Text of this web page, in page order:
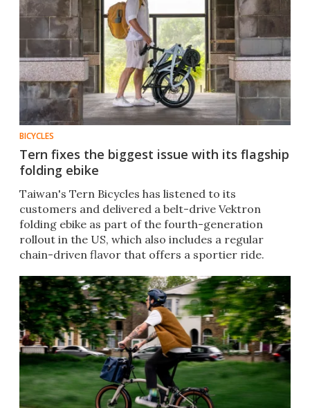
BICYCLES
Tern fixes the biggest issue with its flagship
folding ebike
Taiwan's Tern Bicycles has listened to its
customers and delivered a belt-drive Vektron
folding ebike as part of the fourth-generation
rollout in the US, which also includes a regular
chain-driven flavor that offers a sportier ride.